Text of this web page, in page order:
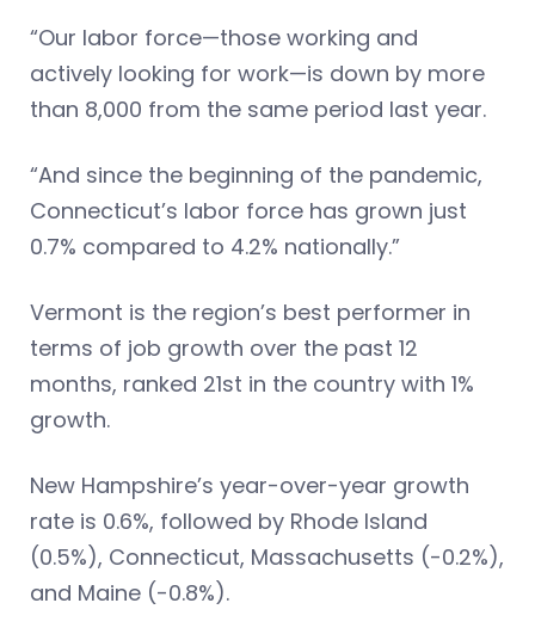
“Our labor force—those working and
actively looking for work—is down by more
than 8,000 from the same period last year.
“And since the beginning of the pandemic,
Connecticut’s labor force has grown just
0.7% compared to 4.2% nationally.”
Vermont is the region’s best performer in
terms of job growth over the past 12
months, ranked 21st in the country with 1%
growth.
New Hampshire’s year-over-year growth
rate is 0.6%, followed by Rhode Island
(0.5%), Connecticut, Massachusetts (-0.2%),
and Maine (-0.8%).